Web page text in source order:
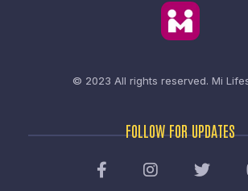
© 2023 All rights reserved. Mi
FOLLOW FOR UPDATES